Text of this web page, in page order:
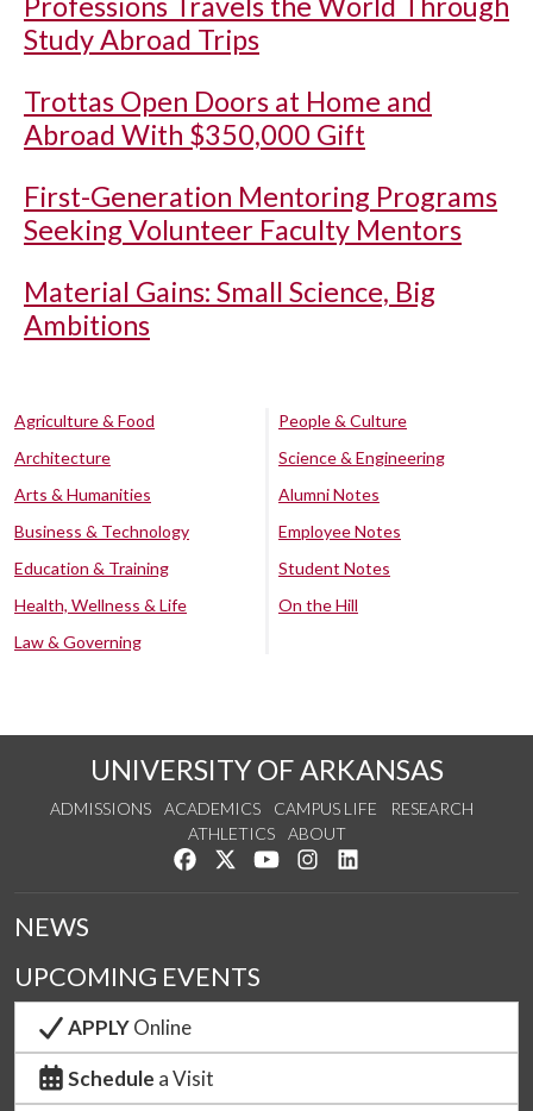
Study Abroad Trips
Trottas Open Doors at Home and
Abroad With $350,000 Gift
First-Generation Mentoring Programs
Seeking Volunteer Faculty Mentors
Material Gains: Small Science, Big
Ambitions
Agriculture & Food
Architecture
Arts & Humanities
Business & Technology
Education & Training
Health, Wellness & Life
Law & Governing
People & Culture
Science & Engineering
Alumni Notes
Employee Notes
Student Notes
On the Hill
UNIVERSITY OF ARKANSAS
ADMISSIONS ACADEMICS CAMPUS LIFE
RESEARCH
ATHLETICS
ABOUT
Like us on Facebook
Follow us on Twitter
Watch us on YouTube
See us on Instagram
NEWS
UPCOMING EVENTS
APPLYOnline
Schedule a Visit